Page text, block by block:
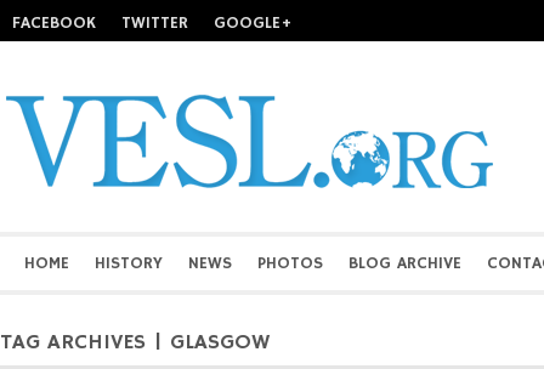
FACEBOOK TWITTER GOOGLE+
HOME HISTORY NEWS PHOTOS BLOG ARCHIVE
TAG ARCHIVES | GLASGOW